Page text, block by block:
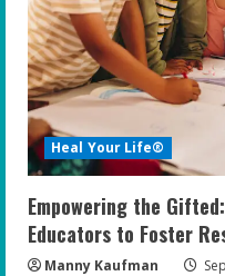
Heal Your Life®
Empowering the
Educators to Foster
Manny Kaufman